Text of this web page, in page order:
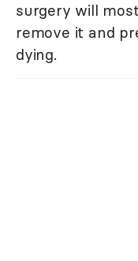
surgery will
remove it and
dying.